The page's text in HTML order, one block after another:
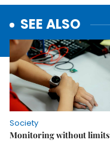
SEE ALSO
Society
Monitoring without limits